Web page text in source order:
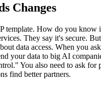
Changes
template. How do you
They say it's secure.
data access. When you
your data to big AI
You also need to ask
find better partners.